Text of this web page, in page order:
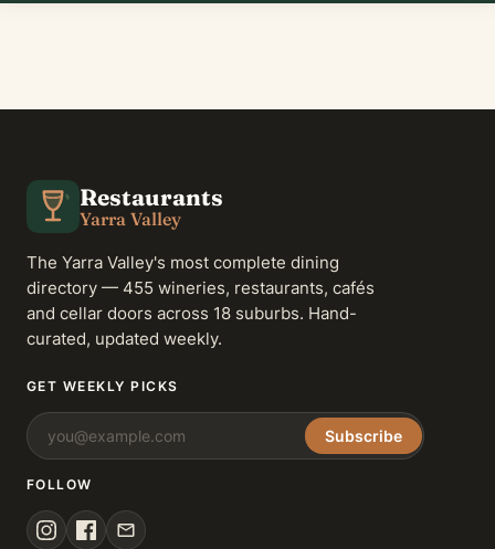
Restaurants
Yarra Valley
The Yarra Valley's most complete dining
directory — 455 wineries, restaurants, cafés
and cellar doors across 18 suburbs. Hand-
curated, updated weekly.
GET WEEKLY PICKS
Subscribe
FOLLOW